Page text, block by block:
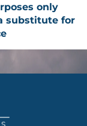
only
substitute for